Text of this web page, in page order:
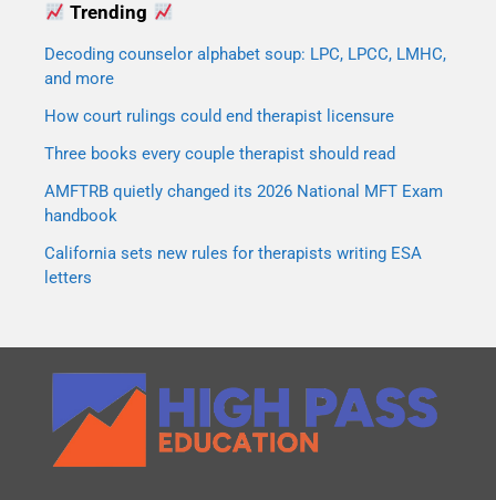
Trending
Decoding counselor alphabet soup: LPC, LPCC, LMHC,
and more
How court rulings could end therapist licensure
Three books every couple therapist should read
AMFTRB quietly changed its 2026 National MFT Exam
handbook
California sets new rules for therapists writing ESA
letters